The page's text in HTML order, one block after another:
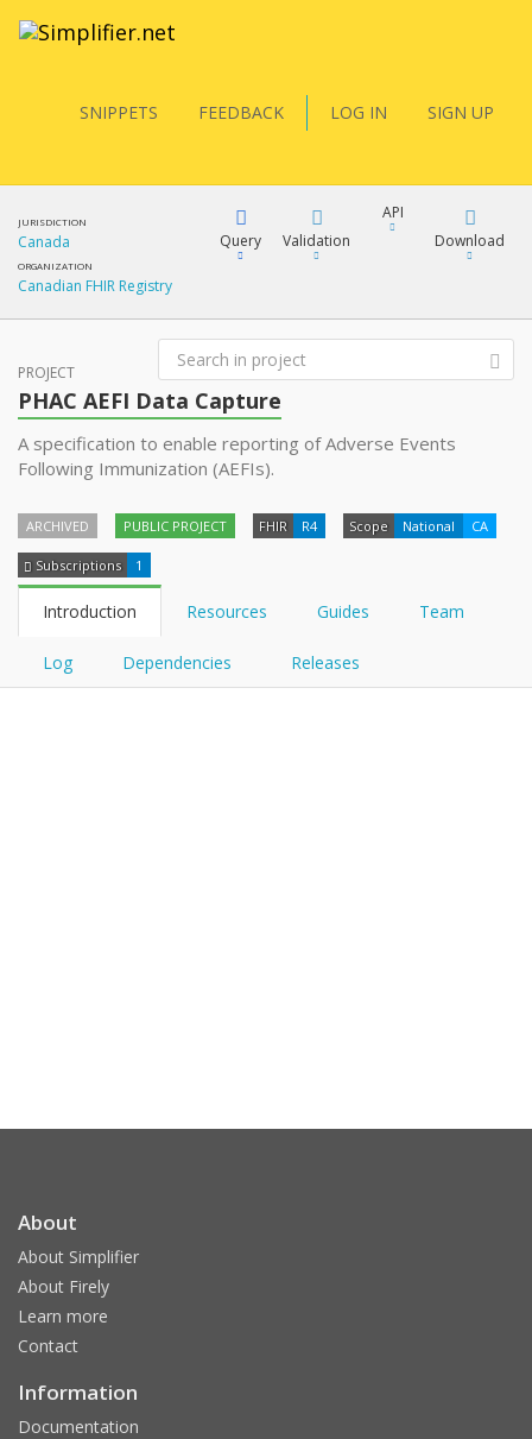
SNIPPETS FEEDBACK LOG IN SIGN UP
JURISDICTION
Canada
ORGANIZATION
Canadian FHIR Registry
Query
YamlGen
Validation
API
docs
Download
XML
XML
PROJECT
PHAC AEFI Data Capture
A specification to enable reporting of Adverse Events
Following Immunization (AEFIs).
ARCHIVED PUBLIC PROJECT FHIR R4 Scope National CA
Subscriptions 1
Introduction Resources Guides Team
Log Dependencies Releases
About
About Simplifier
About Firely
Learn more
Contact
Information
Documentation